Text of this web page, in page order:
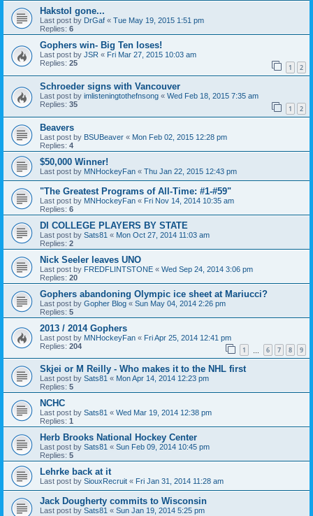
Hakstol gone...
Last post by DrGaf « Tue May 19, 2015 1:51 pm
Replies: 6
Gophers win- Big Ten loses!
Last post by JSR « Fri Mar 27, 2015 10:03 am
Replies: 25 1 2
Schroeder signs with Vancouver
Last post by imlisteningtothefnsong « Wed Feb 18, 2015 7:35 am
Replies: 35 1 2
Beavers
Last post by BSUBeaver « Mon Feb 02, 2015 12:28 pm
Replies: 4
$50,000 Winner!
Last post by MNHockeyFan « Thu Jan 22, 2015 12:43 pm
"The Greatest Programs of All-Time: #1-#59"
Last post by MNHockeyFan « Fri Nov 14, 2014 10:35 am
Replies: 6
DI COLLEGE PLAYERS BY STATE
Last post by Sats81 « Mon Oct 27, 2014 11:03 am
Replies: 2
Nick Seeler leaves UNO
Last post by FREDFLINTSTONE « Wed Sep 24, 2014 3:06 pm
Replies: 20
Gophers abandoning Olympic ice sheet at Mariucci?
Last post by Gopher Blog « Sun May 04, 2014 2:26 pm
Replies: 5
2013 / 2014 Gophers
Last post by MNHockeyFan « Fri Apr 25, 2014 12:41 pm
Replies: 204 1 6 7 8 9
Skjei or M Reilly - Who makes it to the NHL first
Last post by Sats81 « Mon Apr 14, 2014 12:23 pm
Replies: 5
NCHC
Last post by Sats81 « Wed Mar 19, 2014 12:38 pm
Replies: 1
Herb Brooks National Hockey Center
Last post by Sats81 « Sun Feb 09, 2014 10:45 pm
Replies: 5
Lehrke back at it
Last post by SiouxRecruit « Fri Jan 31, 2014 11:28 am
Jack Dougherty commits to Wisconsin
Last post by Sats81 « Sun Jan 19, 2014 5:25 pm